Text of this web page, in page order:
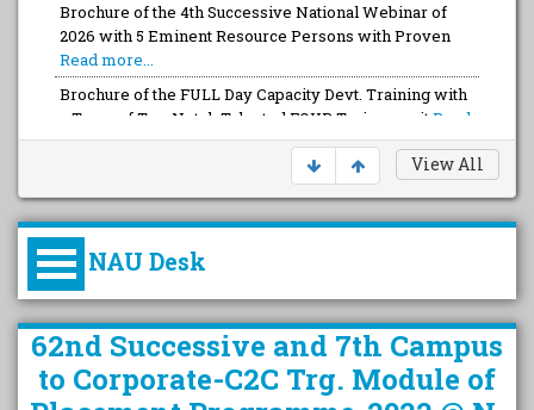
Brochure of the 4th Successive National Webinar of
2026 with 5 Eminent Resource Persons with Proven
Read more...
Brochure of the FULL Day Capacity Devt. Training with
a Team of Top-Notch Talented FOUR Trainers wit Read
more...
View All
NAU Desk
કુલપતિની પરિવર્તનકારી પહેલનું
વિહંગાવલોકન (ઓક્ટોબર ૨૦૨૦-૨૦૨૫)
62nd Successive and 7th Campus
to Corporate-C2C Trg. Module of